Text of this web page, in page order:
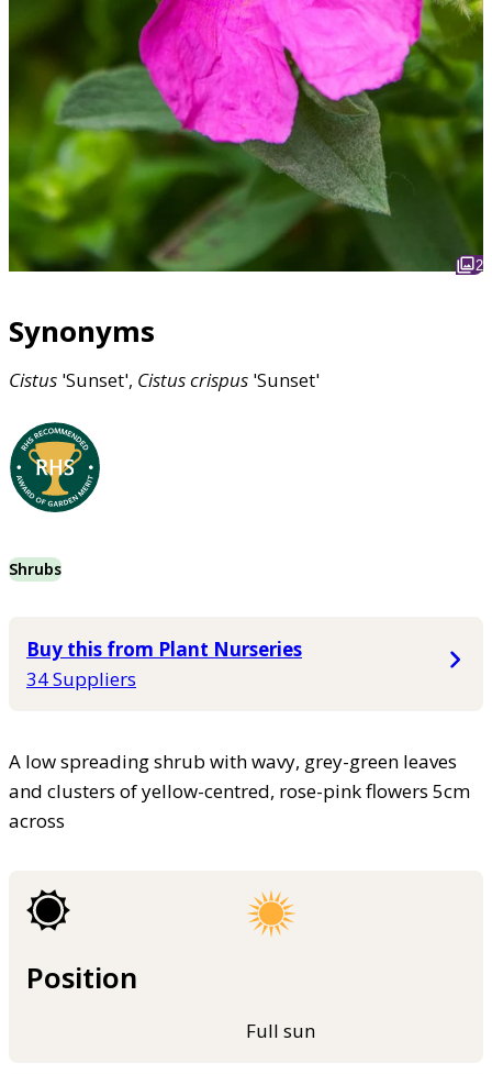
2
Synonyms
Cistus 'Sunset', Cistuscrispus 'Sunset'
Shrubs
Buy this from Plant Nurseries
34 Suppliers
A low spreading shrub with wavy, grey-green leaves
and clusters of yellow-centred, rose-pink flowers 5cm
across
Position
Full sun